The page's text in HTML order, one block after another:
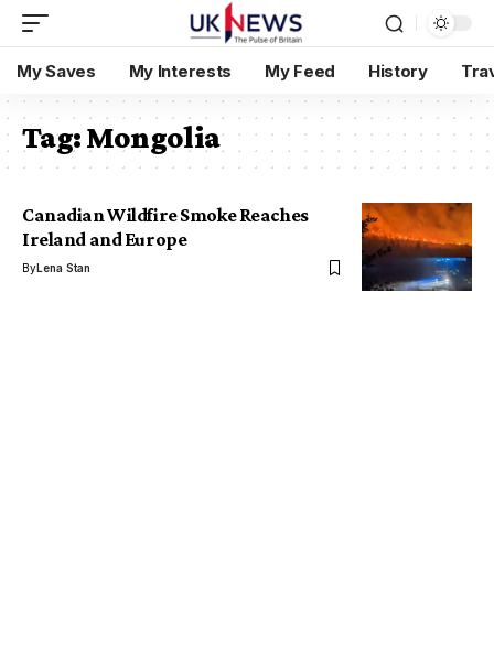
My Saves My Interests My Feed History
Tag:Mongolia
Canadian Wildfire Smoke Reaches
Ireland and Europe
ByLena Stan